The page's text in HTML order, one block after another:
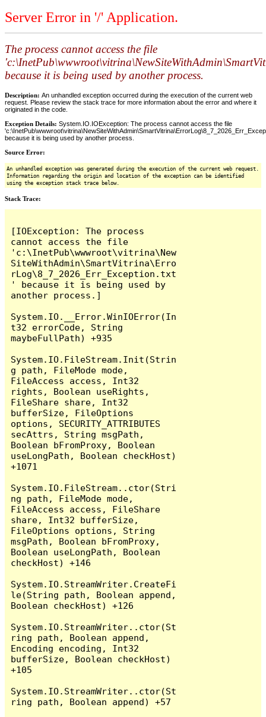
Server Error in '/' Application.
The process cannot access the file
because it is being used by another process.
Description: An unhandled exception occurred during the execution of the current web
request. Please review the stack trace for more information about the error and where it
originated in the code.
Exception Details: System.IO.IOException: The process cannot access the file
because it is being used by another process.
Source Error:
An unhandled exception was generated during the execution of the current web request.
Information regarding the origin and location of the exception can be identified
using the exception stack trace below.
Stack Trace:
[IOException: The process
cannot access the file
'c:\InetPub\wwwroot\vitrina\New
SiteWithAdmin\SmartVitrina\Erro
rLog\8_7_2026_Err_Exception.txt
' because it is being used by
another process.]
System.IO.__Error.WinIOError(In
t32 errorCode, String
maybeFullPath) +935
System.IO.FileStream.Init(Strin
g path, FileMode mode,
FileAccess access, Int32
rights, Boolean useRights,
FileShare share, Int32
bufferSize, FileOptions
options, SECURITY_ATTRIBUTES
secAttrs, String msgPath,
Boolean bFromProxy, Boolean
useLongPath, Boolean checkHost)
+1071
System.IO.FileStream..ctor(Stri
ng path, FileMode mode,
FileAccess access, FileShare
share, Int32 bufferSize,
FileOptions options, String
msgPath, Boolean bFromProxy,
Boolean useLongPath, Boolean
checkHost) +146
System.IO.StreamWriter.CreateFi
le(String path, Boolean append,
Boolean checkHost) +126
System.IO.StreamWriter..ctor(St
ring path, Boolean append,
Encoding encoding, Int32
bufferSize, Boolean checkHost)
+105
System.IO.StreamWriter..ctor(St
ring path, Boolean append) +57